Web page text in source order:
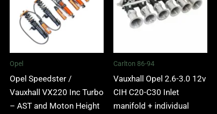
Opel
Opel Speedster /
Vauxhall VX220 Inc Turbo
– AST and Moton Height
Carlton 86-94
Vauxhall Opel 2.6-3.0 12v
CIH C20-C30 Inlet
manifold + individual